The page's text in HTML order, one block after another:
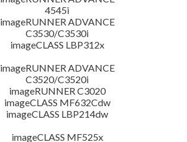
4545i
imageRUNNER ADVANCE
C3530/C3530i
imageCLASS LBP312x
imageRUNNER ADVANCE
C3520/C3520i
imageRUNNER C3020
imageCLASS MF632Cdw
imageCLASS LBP214dw
imageCLASS MF525x